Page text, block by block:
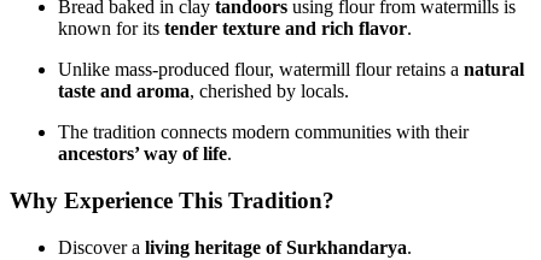
Bread baked in clay tandoors using flour from watermills is
known for its tender texture and rich flavor.
Unlike mass‑produced flour, watermill flour retains a natural
taste and aroma, cherished by locals.
The tradition connects modern communities with their
ancestors’ way of life.
Why Experience This Tradition?
Discover a living heritage of Surkhandarya.